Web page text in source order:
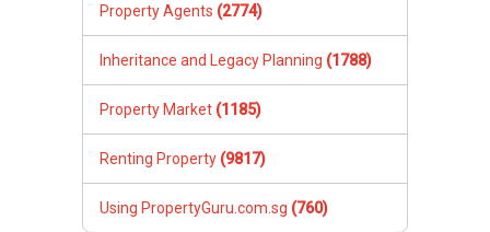
Property Agents (2774)
Inheritance and Legacy Planning (1788)
Property Market (1185)
Renting Property (9817)
Using PropertyGuru.com.sg (760)